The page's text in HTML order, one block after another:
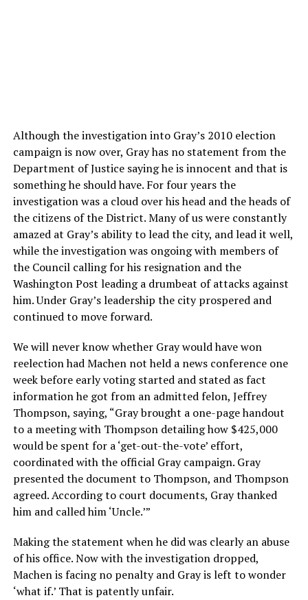
Although the investigation into Gray’s 2010 election
campaign is now over, Gray has no statement from the
Department of Justice saying he is innocent and that is
something he should have. For four years the
investigation was a cloud over his head and the heads of
the citizens of the District. Many of us were constantly
amazed at Gray’s ability to lead the city, and lead it well,
while the investigation was ongoing with members of
the Council calling for his resignation and the
Washington Post leading a drumbeat of attacks against
him. Under Gray’s leadership the city prospered and
continued to move forward.
We will never know whether Gray would have won
reelection had Machen not held a news conference one
week before early voting started and stated as fact
information he got from an admitted felon, Jeffrey
Thompson, saying, “Gray brought a one-page handout
to a meeting with Thompson detailing how $425,000
would be spent for a ‘get-out-the-vote’ effort,
coordinated with the official Gray campaign. Gray
presented the document to Thompson, and Thompson
agreed. According to court documents, Gray thanked
him and called him ‘Uncle.’”
Making the statement when he did was clearly an abuse
of his office. Now with the investigation dropped,
Machen is facing no penalty and Gray is left to wonder
‘what if.’ That is patently unfair.